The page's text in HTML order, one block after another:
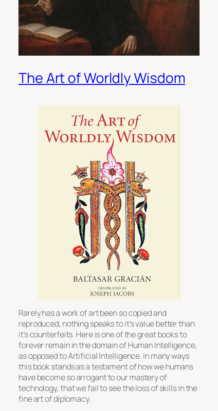
The Art of Worldly Wisdom
Rarely has a work of art been so copied and
reproduced, nothing speaks to it’s value better than
it’s counterfeits. Here is one of the great books to
forever remain in the domain of Human Intelligence,
as opposed to Artificial Intelligence. In many ways
this book stands as a testament of how we humans
have become so arrogant to our mastery of
technology, that we fail to see the loss of skills in the
fine art of diplomacy.